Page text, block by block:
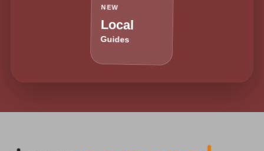
NEW
Local
Guides